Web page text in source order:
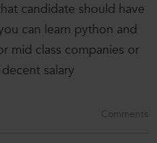
candidate should have
can learn python and
mid class companies or
salary
Comments